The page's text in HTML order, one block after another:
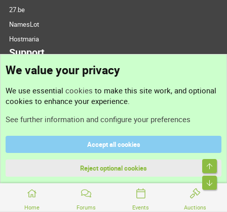
Home Forums Events Auctions
27.be
NamesLot
Hostmaria
Support
Support
Terms and rules
Community platform by XenForo® © 2010-2026 XenForo Ltd.
We value your privacy
We use essential cookies to make this site work, and optional
cookies to enhance your experience.
See further information and configure your preferences
Accept all cookies
Reject optional cookies